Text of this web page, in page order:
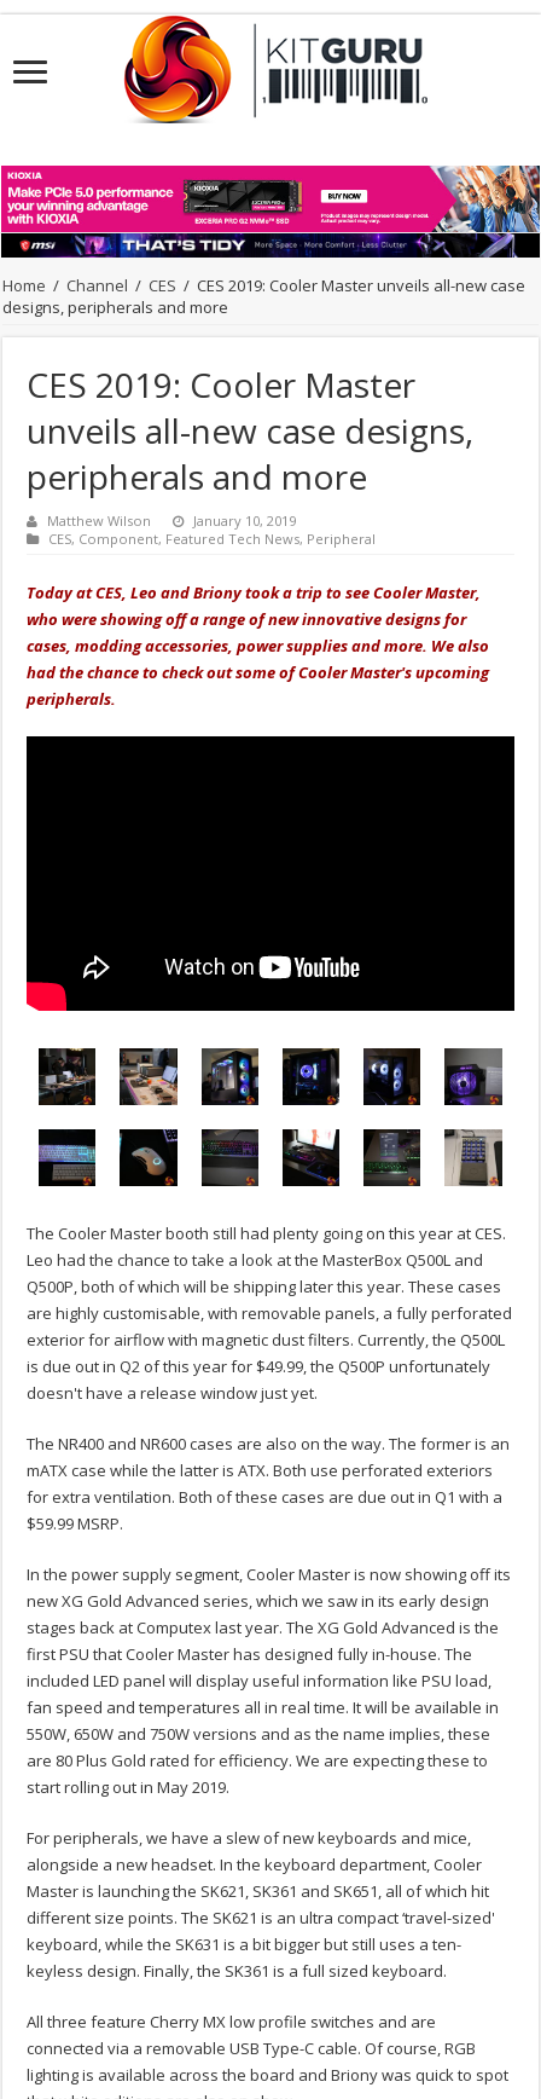
Home / Channel / CES / CES 2019: Cooler Master unveils all-new case
designs, peripherals and more
CES 2019: Cooler Master
unveils all-new case designs,
peripherals and more
Matthew Wilson
January 10, 2019
CES, Component, Featured Tech News, Peripheral
Today at CES, Leo and Briony took a trip to see Cooler Master,
who were showing off a range of new innovative designs for
cases, modding accessories, power supplies and more. We also
had the chance to check out some of Cooler Master's upcoming
peripherals.
The Cooler Master booth still had plenty going on this year at CES.
Leo had the chance to take a look at the MasterBox Q500L and
Q500P, both of which will be shipping later this year. These cases
are highly customisable, with removable panels, a fully perforated
exterior for airflow with magnetic dust filters. Currently, the Q500L
is due out in Q2 of this year for $49.99, the Q500P unfortunately
doesn't have a release window just yet.
The NR400 and NR600 cases are also on the way. The former is an
mATX case while the latter is ATX. Both use perforated exteriors
for extra ventilation. Both of these cases are due out in Q1 with a
$59.99 MSRP.
In the power supply segment, Cooler Master is now showing off its
new XG Gold Advanced series, which we saw in its early design
stages back at Computex last year. The XG Gold Advanced is the
first PSU that Cooler Master has designed fully in-house. The
included LED panel will display useful information like PSU load,
fan speed and temperatures all in real time. It will be available in
550W, 650W and 750W versions and as the name implies, these
are 80 Plus Gold rated for efficiency. We are expecting these to
start rolling out in May 2019.
For peripherals, we have a slew of new keyboards and mice,
alongside a new headset. In the keyboard department, Cooler
Master is launching the SK621, SK361 and SK651, all of which hit
different size points. The SK621 is an ultra compact ‘travel-sized'
keyboard, while the SK631 is a bit bigger but still uses a ten-
keyless design. Finally, the SK361 is a full sized keyboard.
All three feature Cherry MX low profile switches and are
connected via a removable USB Type-C cable. Of course, RGB
lighting is available across the board and Briony was quick to spot